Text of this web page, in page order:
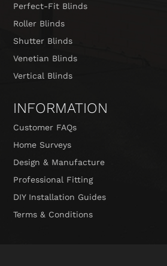
Perfect-Fit Blinds
Roller Blinds
Shutter Blinds
Venetian Blinds
Vertical Blinds
INFORMATION
Customer FAQs
Home Surveys
Design & Manufacture
Professional Fitting
DIY Installation Guides
Terms & Conditions